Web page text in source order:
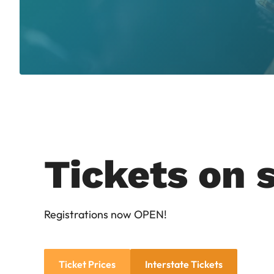
Tickets on
Registrations now OPEN!
Ticket Prices Interstate Tickets